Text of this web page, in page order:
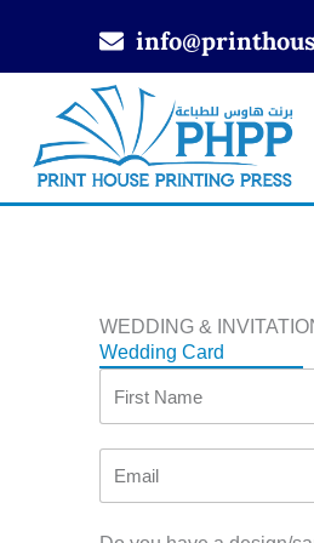
WEDDING &
Wedding Card